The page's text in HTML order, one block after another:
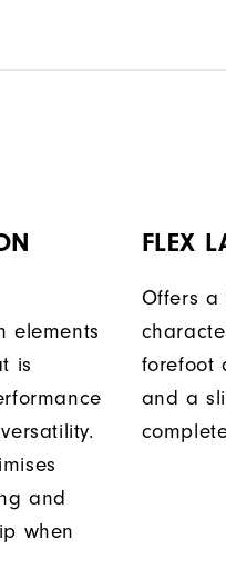
elements
is
and
when
FLEX
Offers a
forefoot
and a